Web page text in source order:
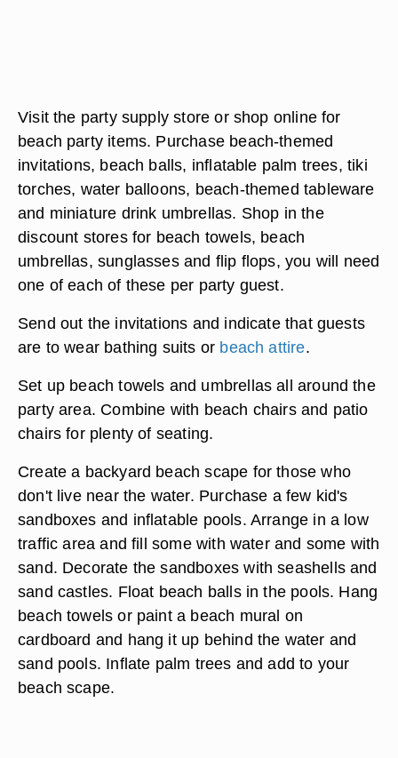
Visit the party supply store or shop online for
beach party items. Purchase beach-themed
invitations, beach balls, inflatable palm trees, tiki
torches, water balloons, beach-themed tableware
and miniature drink umbrellas. Shop in the
discount stores for beach towels, beach
umbrellas, sunglasses and flip flops, you will need
one of each of these per party guest.
Send out the invitations and indicate that guests
are to wear bathing suits or beach attire.
Set up beach towels and umbrellas all around the
party area. Combine with beach chairs and patio
chairs for plenty of seating.
Create a backyard beach scape for those who
don't live near the water. Purchase a few kid's
sandboxes and inflatable pools. Arrange in a low
traffic area and fill some with water and some with
sand. Decorate the sandboxes with seashells and
sand castles. Float beach balls in the pools. Hang
beach towels or paint a beach mural on
cardboard and hang it up behind the water and
sand pools. Inflate palm trees and add to your
beach scape.